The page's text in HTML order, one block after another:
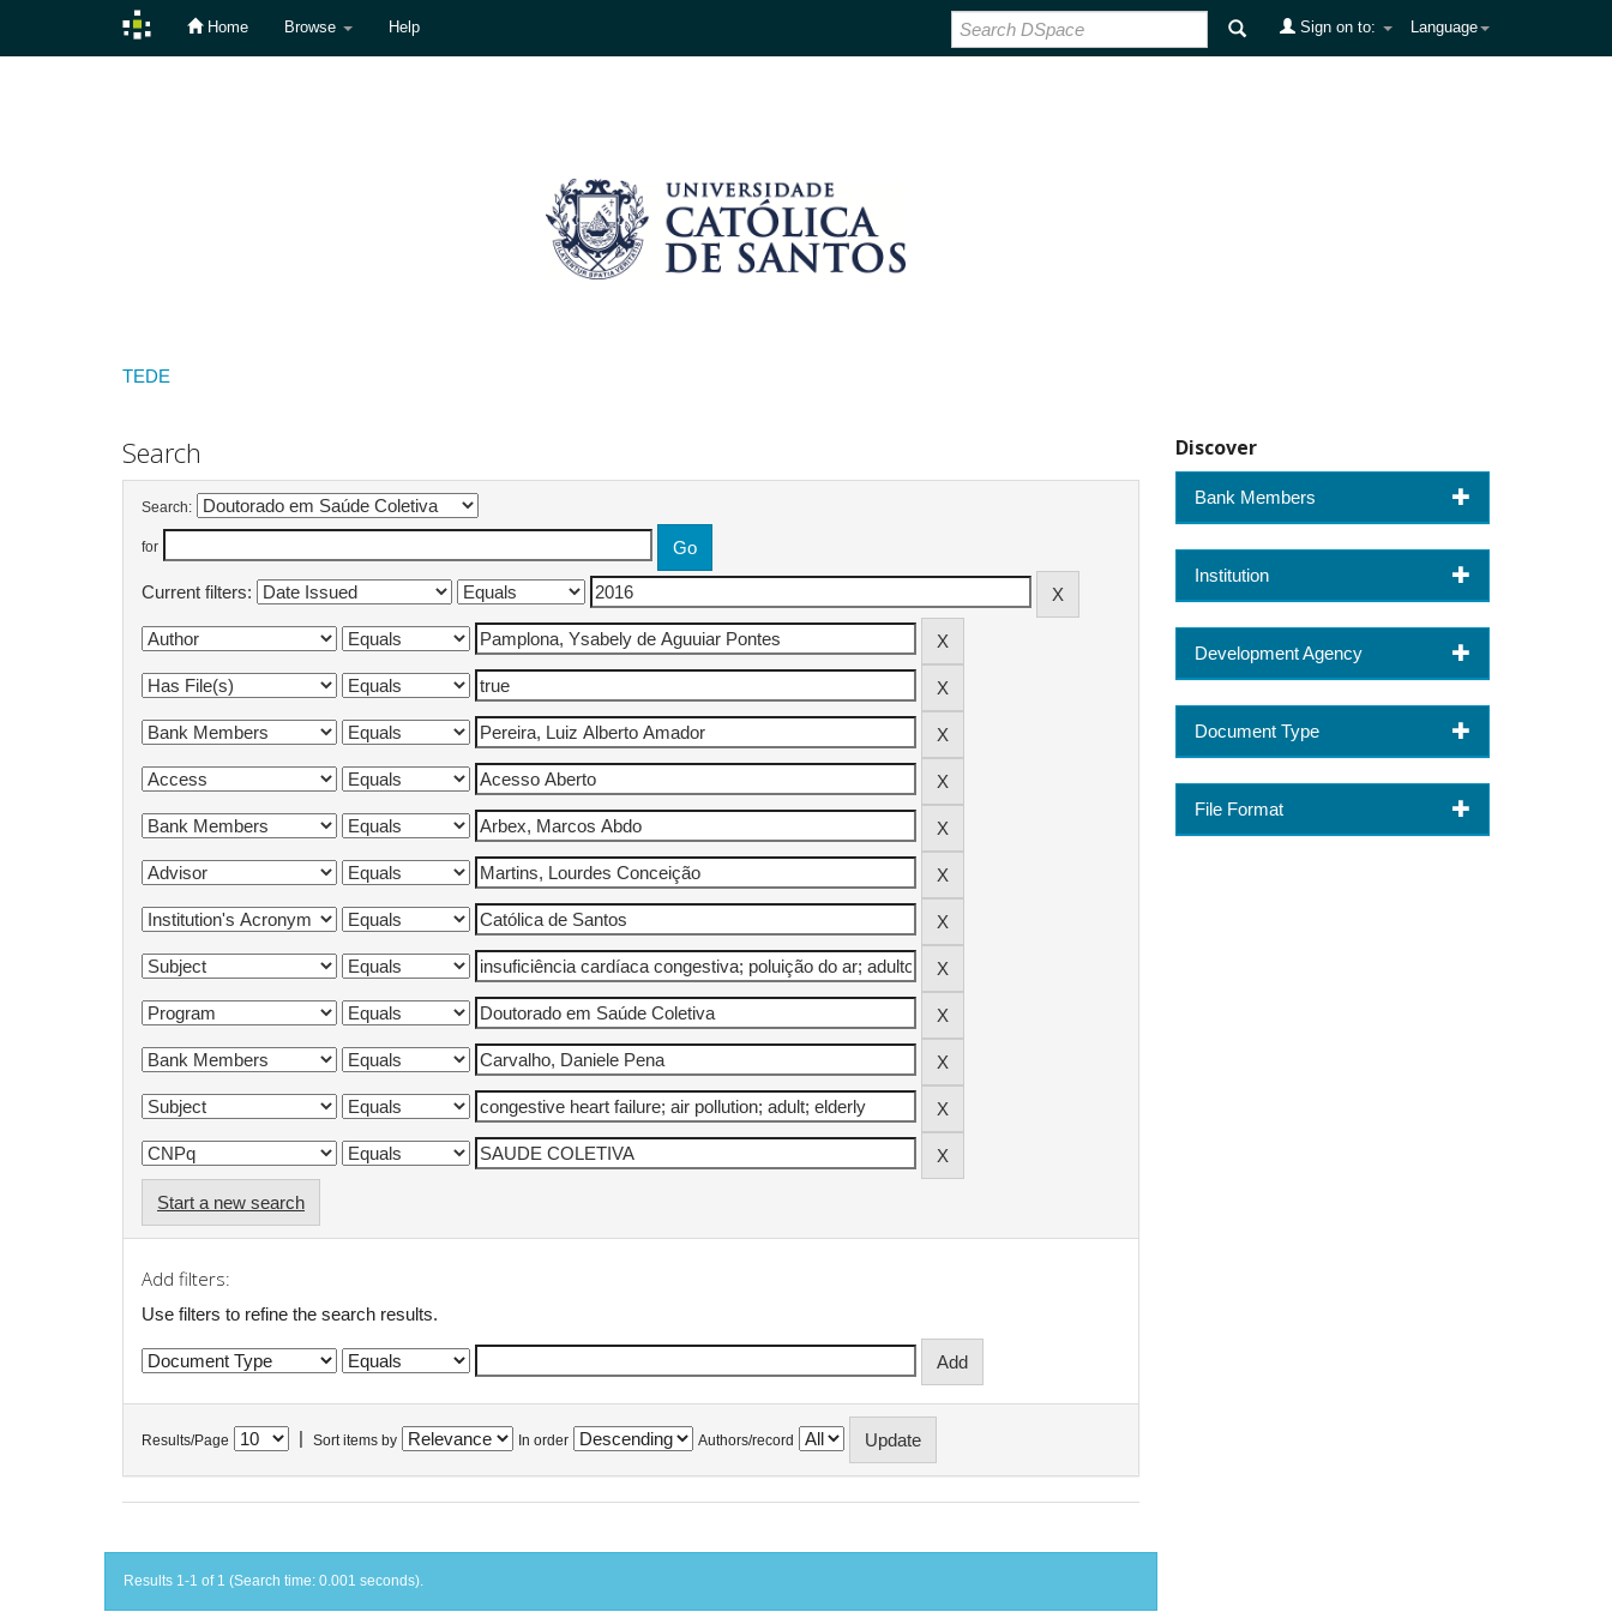
Home Browse Help Language
Sign on to:
TEDE
Search
Search:
for
Current filters:
Start a new search
Add filters:
Use filters to refine the search results.
Results/Page Sort items by In order Authors/record
Results 1-1 of 1 (Search time: 0.001 seconds).
Discover
Bank Members
Institution
Development Agency
Document Type
File Format